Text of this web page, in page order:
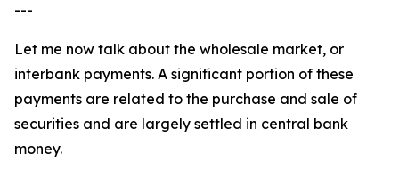
---
Let me now talk about the wholesale market, or
interbank payments. A significant portion of these
payments are related to the purchase and sale of
securities and are largely settled in central bank
money.